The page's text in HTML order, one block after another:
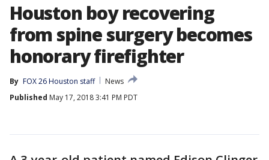
Houston boy recovering
from spine surgery becomes
honorary firefighter
By FOX 26 Houston staff
News
Published May 17, 2018 3:41 PM PDT